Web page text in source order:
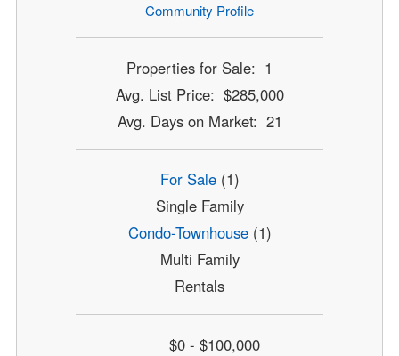
Community Profile
Properties for Sale: 1
Avg. List Price: $285,000
Avg. Days on Market: 21
For Sale(1)
Single Family
Condo-Townhouse(1)
Multi Family
Rentals
$0 - $100,000